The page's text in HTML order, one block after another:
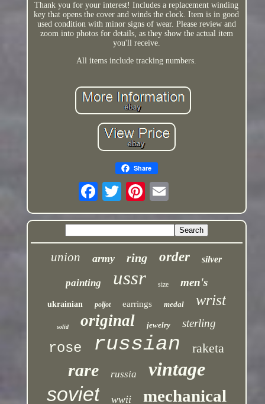
Thank you for your interest! Includes a replacement winding
key that opens the cover and winds the clock. Item is in good
used condition with minor signs of wear. Please review and
zoom into photos for details, as they show the actual item
you'll receive.
All items include tracking numbers.
Share
union army ring order silver
painting ussr size men's
ukrainian poljot earrings medal wrist
solid original jewelry sterling
rose russian raketa
rare russia vintage
soviet wwii mechanical